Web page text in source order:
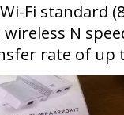
Fi standard
N
rate of up